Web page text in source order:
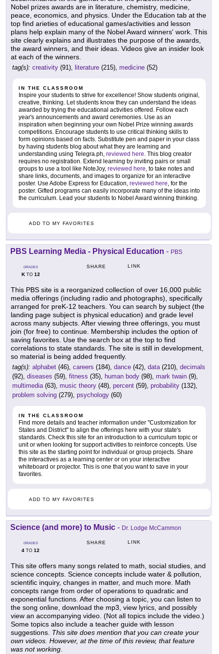
Nobel prizes awards are in literature, chemistry, medicine,
peace, economics, and physics. Under the Education tab at the
top find arieties of educational games/activities and lesson
plans help explain many of the Nobel Award winners' work. This
site clearly explains and illustrates the purpose of the awards,
the award winners, and their ideas. Videos give an insider look
at each of the winners.
tag(s): creativity (91), literature (215), medicine (52)
IN THE CLASSROOM
Inspire your students to strive for excellence! Show students original,
creative, thinking. Let students know they can understand the ideas
awarded by trying the educational activities offered. Follow each
year's announcements and award ceremonies. Use as an
inspiration when beginning your own Nobel Prize winning awards
competitions. Encourage students to use critical thinking skills to
form opinions based on facts. Substitute pen and paper in your class
by having students blog about what they are learning and
understanding using Telegra.ph, reviewed here. This blog creator
requires no registration. Extend learning by inviting pairs or small
groups to use a tool like NoteJoy, reviewed here, to take notes and
share links, documents, and images to organize for an interactive
poster. Use Adobe Express for Education, reviewed here, for the
poster. Gifted programs can easily incorporate many of the ideas into
the curriculum. Lead your students to Nobel Award winning thinking.
ADD TO MY FAVORITES
PBS Learning Media - Physical Education - PBS
GRADES
KTO 12
SHARE LINK
This PBS site is a reorganized collection of over 16,000 public
media offerings (including radio and photographs), specifically
arranged for preK-12 teachers. You can search by subject (the
landing page subject is physical education) and grade level
across many subjects. After viewing three offerings, you must
join (for free) to continue. Membership includes the option of
saving favorites. Use the search box at the top to find
correlations to state standards. The site is still in development,
so material is being added frequently.
tag(s): alphabet (46), careers (184), dance (42), data(210), decimals
(92), diseases (59), fitness (35), human body (98), mark twain (9),
multimedia(63), music theory (48), percent (59), probability (132),
problem solving (279), psychology (60)
IN THE CLASSROOM
Find more details and teacher information under "Customization for
States and District" to align the offerings here with your state's
standards. Check this site for an introduction to a curriculum topic or
unit or when looking for support activities to reinforce concepts. Use
this site as the starting point for individual or group projects. Share
the interactives as a learning center or on your interactive
whiteboard or projector. This is one that you want to save in your
favorites.
ADD TO MY FAVORITES
Science (and more) to Music - Dr. Lodge McCammon
GRADES
4 TO 12
SHARE LINK
This site offers many songs related to math, social studies, and
science concepts. Science concepts include water & pollution,
scientific inquiry, changes in matter, and much more. Math
concepts range from order of operations to quadratic and
exponential functions. After choosing a topic, you can listen to
the song online, download the mp3, view lyrics, and possibly
view an accompanying video. (Not all topics include the video.)
Some topics also include a teacher guide with lesson
suggestions. This site does mention that you can create your
own videos. However, at the time of this review, that feature
was not working.